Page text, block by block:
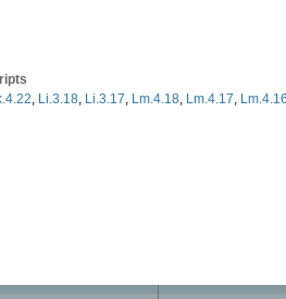
, Li.3.18, Li.3.17, Lm.4.18, Lm.4.17, Lm.4.16